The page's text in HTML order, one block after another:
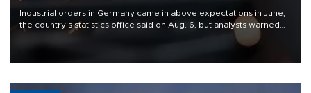
Industrial orders in Germany came in above expectations in June,
the country's statistics office said on Aug. 6, but analysts warned
that rivers running dry and the Mideast war could spell trouble.